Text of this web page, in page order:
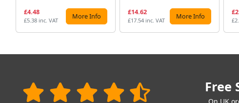
£4.48
£5.38 inc. VAT More Info
£14.62
£17.54 inc. VAT More Info
Free